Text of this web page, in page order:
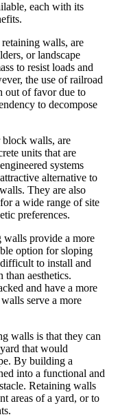
each with its
walls, are
or landscape
to resist loads and
the use of railroad
out of favor due to
to decompose
walls, are
units that are
systems
alternative to
They are also
a wide range of site
preferences.
walls provide a more
option for sloping
to install and
aesthetics.
and have a more
serve a more
walls is that they can
that would
By building a
into a functional and
Retaining walls
areas of a yard, or to